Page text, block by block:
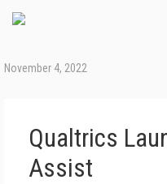
November 4, 2022
Qualtrics
Assist